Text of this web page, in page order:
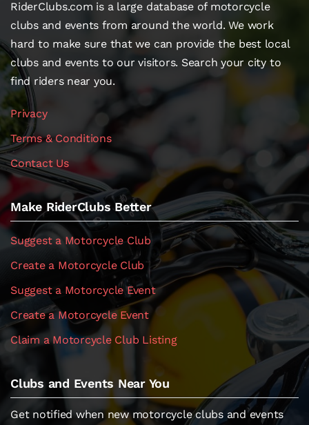
RiderClubs.com is a large database of motorcycle
clubs and events from around the world. We work
hard to make sure that we can provide the best local
clubs and events to our visitors. Search your city to
find riders near you.
Privacy
Terms & Conditions
Contact Us
Make RiderClubs Better
Suggest a Motorcycle Club
Create a Motorcycle Club
Suggest a Motorcycle Event
Create a Motorcycle Event
Claim a Motorcycle Club Listing
Clubs and Events Near You
Get notified when new motorcycle clubs and events